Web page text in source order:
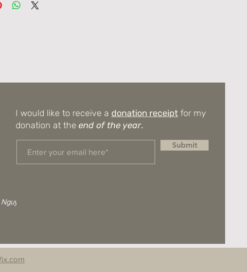
I would like to receive a donation receipt for my
donation at the end of the year.
Submit